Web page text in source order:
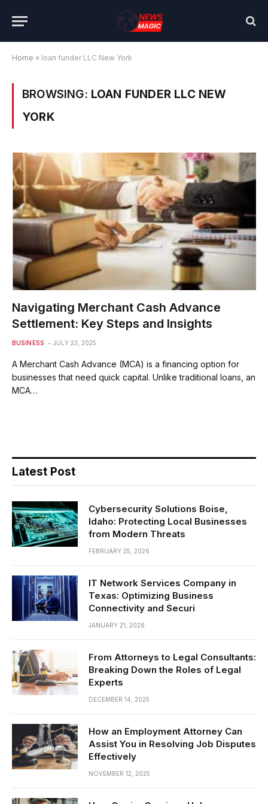
Home » loan funder LLC New York
BROWSING: LOAN FUNDER LLC NEW
YORK
Navigating Merchant Cash Advance
Settlement: Key Steps and Insights
BUSINESS JULY 23, 2025
A Merchant Cash Advance (MCA) is a financing option for
businesses that need quick capital. Unlike traditional loans, an
MCA…
Latest Post
Cybersecurity Solutions Boise,
Idaho: Protecting Local Businesses
from Modern Threats
FEBRUARY 25, 2026
IT Network Services Company in
Texas: Optimizing Business
Connectivity and Securi
JANUARY 21, 2026
From Attorneys to Legal Consultants:
Breaking Down the Roles of Legal
Experts
DECEMBER 14, 2025
How an Employment Attorney Can
Assist You in Resolving Job Disputes
Effectively
NOVEMBER 12, 2025